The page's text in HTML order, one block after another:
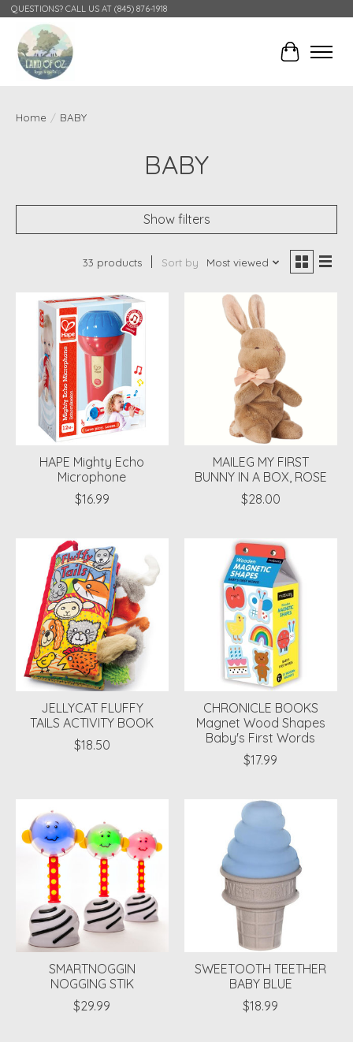
QUESTIONS? CALL US AT (845) 876-1918
Cart
Home / BABY
BABY
Show filters
33 products Sort by Most viewed
HAPE Mighty Echo
Microphone
$16.99
MAILEG MY FIRST
BUNNY IN A BOX, ROSE
$28.00
JELLYCAT FLUFFY
TAILS ACTIVITY BOOK
$18.50
CHRONICLE BOOKS
Magnet Wood Shapes
Baby's First Words
$17.99
SMARTNOGGIN
NOGGING STIK
$29.99
SWEETOOTH TEETHER
BABY BLUE
$18.99